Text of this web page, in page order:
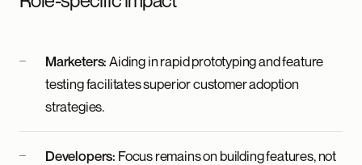
Marketers:Aiding in rapid prototyping and feature
testing facilitates superior customer adoption
strategies.
Developers: Focus remains on building features, not